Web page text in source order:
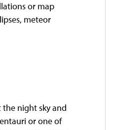
or map
meteor
night sky and
or one of